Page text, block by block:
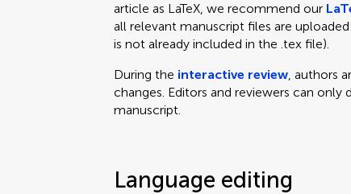
article as LaTeX, we recommend our
all relevant manuscript files are
is not already included in the .tex file).
During the interactive review, authors
changes. Editors and reviewers can
manuscript.
Language editing